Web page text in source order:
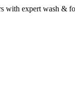
with expert wash &